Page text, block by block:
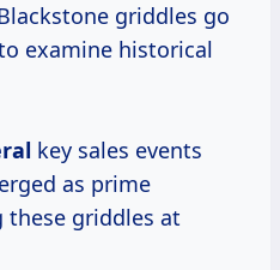
griddles go
examine historical
key sales events
as prime
griddles at